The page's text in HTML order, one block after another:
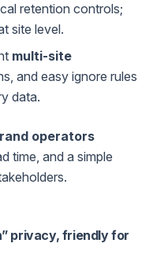
retention controls;
site level.
multi-site
and easy ignore rules
data.
operators
time, and a simple
privacy, friendly for